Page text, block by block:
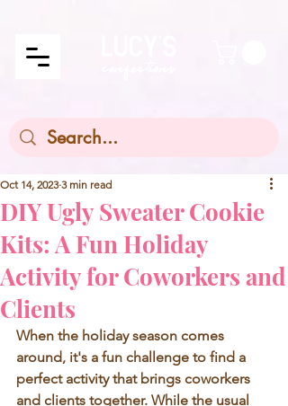
DIY Ugly Sweater Cookie
Kits: A Fun Holiday
Activity for Coworkers and
Clients
Oct 14, 2023 3 min read
When the holiday season comes
around, it's a fun challenge to find a
perfect activity that brings coworkers
and clients together. While the usual